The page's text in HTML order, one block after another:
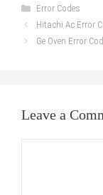
Categories
Error Codes
Hitachi Ac Error
Ge Oven Error
Leave a